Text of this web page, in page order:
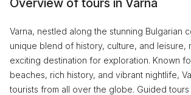
Overview of tours in Varna
Varna, nestled along the stunning Bulgarian
unique blend of history, culture, and leisure,
exciting destination for exploration. Known
beaches, rich history, and vibrant nightlife,
tourists from all over the globe. Guided